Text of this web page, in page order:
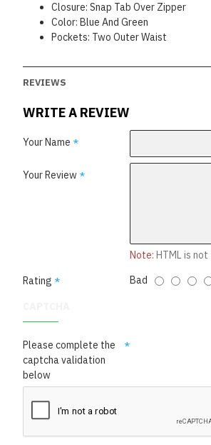
Closure: Snap Tab Over Zipper
Color: Blue And Green
Pockets: Two Outer Waist
REVIEWS
WRITE A REVIEW
Your Name
Your Review
Note: HTML is
Rating
Bad
Please complete the
captcha validation
below